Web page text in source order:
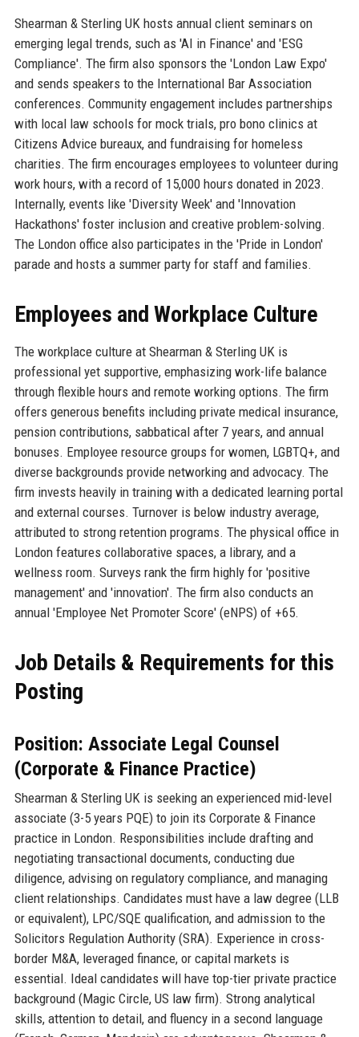
Shearman & Sterling UK hosts annual client seminars on
emerging legal trends, such as 'AI in Finance' and 'ESG
Compliance'. The firm also sponsors the 'London Law Expo'
and sends speakers to the International Bar Association
conferences. Community engagement includes partnerships
with local law schools for mock trials, pro bono clinics at
Citizens Advice bureaux, and fundraising for homeless
charities. The firm encourages employees to volunteer during
work hours, with a record of 15,000 hours donated in 2023.
Internally, events like 'Diversity Week' and 'Innovation
Hackathons' foster inclusion and creative problem-solving.
The London office also participates in the 'Pride in London'
parade and hosts a summer party for staff and families.
Employees and Workplace Culture
The workplace culture at Shearman & Sterling UK is
professional yet supportive, emphasizing work-life balance
through flexible hours and remote working options. The firm
offers generous benefits including private medical insurance,
pension contributions, sabbatical after 7 years, and annual
bonuses. Employee resource groups for women, LGBTQ+, and
diverse backgrounds provide networking and advocacy. The
firm invests heavily in training with a dedicated learning portal
and external courses. Turnover is below industry average,
attributed to strong retention programs. The physical office in
London features collaborative spaces, a library, and a
wellness room. Surveys rank the firm highly for 'positive
management' and 'innovation'. The firm also conducts an
annual 'Employee Net Promoter Score' (eNPS) of +65.
Job Details & Requirements for this
Posting
Position: Associate Legal Counsel
(Corporate & Finance Practice)
Shearman & Sterling UK is seeking an experienced mid-level
associate (3-5 years PQE) to join its Corporate & Finance
practice in London. Responsibilities include drafting and
negotiating transactional documents, conducting due
diligence, advising on regulatory compliance, and managing
client relationships. Candidates must have a law degree (LLB
or equivalent), LPC/SQE qualification, and admission to the
Solicitors Regulation Authority (SRA). Experience in cross-
border M&A, leveraged finance, or capital markets is
essential. Ideal candidates will have top-tier private practice
background (Magic Circle, US law firm). Strong analytical
skills, attention to detail, and fluency in a second language